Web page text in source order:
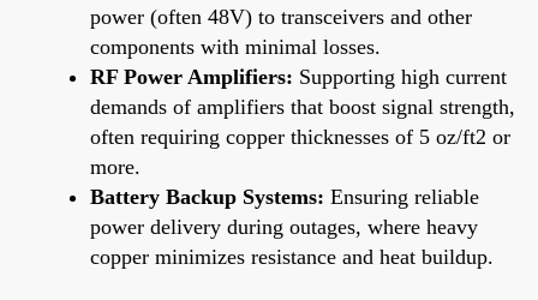
power (often 48V) to transceivers and other
components with minimal losses.
RF Power Amplifiers: Supporting high current
demands of amplifiers that boost signal strength,
often requiring copper thicknesses of 5 oz/ft2 or
more.
Battery Backup Systems: Ensuring reliable
power delivery during outages, where heavy
copper minimizes resistance and heat buildup.